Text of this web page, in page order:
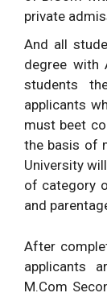
private
And all
degree with
students
applicants
must beet
the basis of
University
of category
and
After
applicants
M.Com